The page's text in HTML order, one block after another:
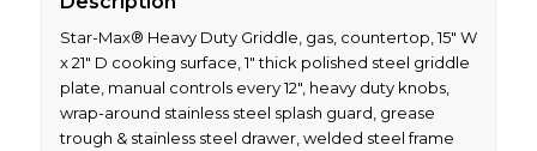
Star-Max® Heavy Duty Griddle, gas, countertop, 15″ W
x 21″ D cooking surface, 1″ thick polished steel griddle
plate, manual controls every 12″, heavy duty knobs,
wrap-around stainless steel splash guard, grease
trough & stainless steel drawer, welded steel frame